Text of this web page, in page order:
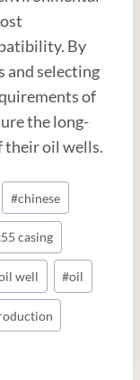
By
and selecting
of
the long-
their oil wells.
#chinese
casing
well #oil